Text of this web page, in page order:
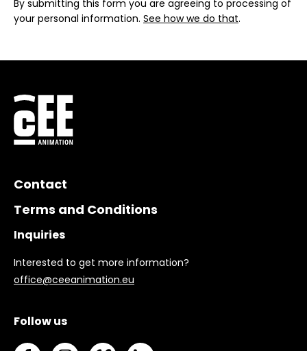
By submitting this form you are agreeing to processing of
your personal information. See how we do that.
Contact
Terms and Conditions
Inquiries
Interested to get more information?
office@ceeanimation.eu
Follow us